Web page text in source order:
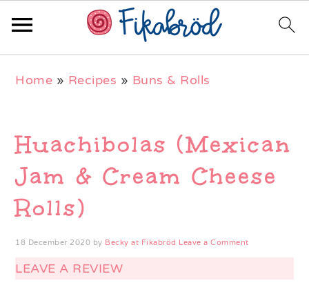
navigation
content
sidebar
Home » Recipes » Buns & Rolls
Huachibolas (Mexican
Jam & Cream Cheese
Rolls)
18 December 2020 by Becky at Fikabröd Leave a Comment
LEAVE A REVIEW